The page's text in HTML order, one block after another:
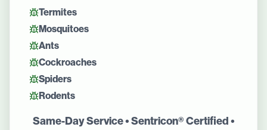
Termites
Mosquitoes
Ants
Cockroaches
Spiders
Rodents
Same-Day Service • Sentricon® Certified •